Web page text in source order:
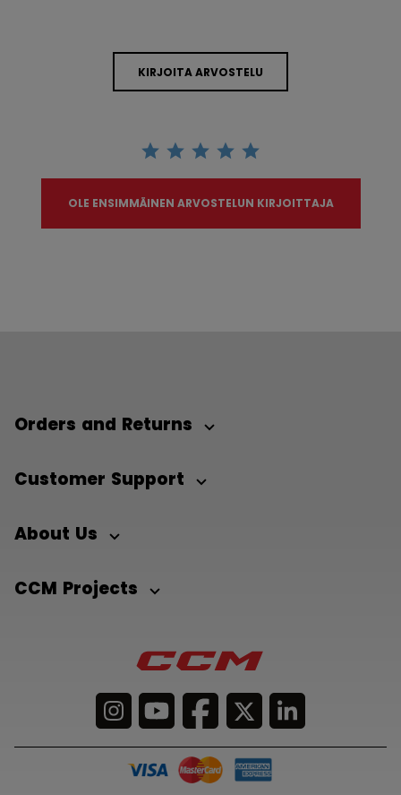
KIRJOITA ARVOSTELU
OLE ENSIMMÄINEN ARVOSTELUN KIRJOITTAJA
Orders and Returns
Customer Support
About Us
CCM Projects